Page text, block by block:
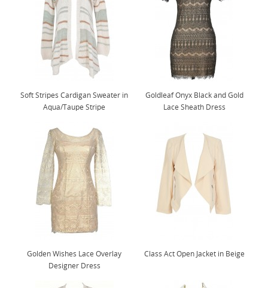
Soft Stripes Cardigan Sweater in
Aqua/Taupe Stripe
Goldleaf Onyx Black and Gold
Lace Sheath Dress
Golden Wishes Lace Overlay
Designer Dress
Class Act Open Jacket in Beige